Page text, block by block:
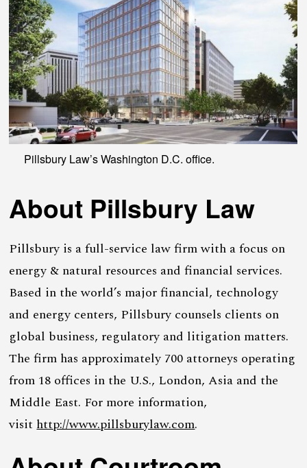
Pillsbury Law’s Washington D.C. office.
About Pillsbury Law
Pillsbury is a full-service law firm with a focus on
energy & natural resources and financial services.
Based in the world’s major financial, technology
and energy centers, Pillsbury counsels clients on
global business, regulatory and litigation matters.
The firm has approximately 700 attorneys operating
from 18 offices in the U.S., London, Asia and the
Middle East. For more information,
visithttp://www.pillsburylaw.com.